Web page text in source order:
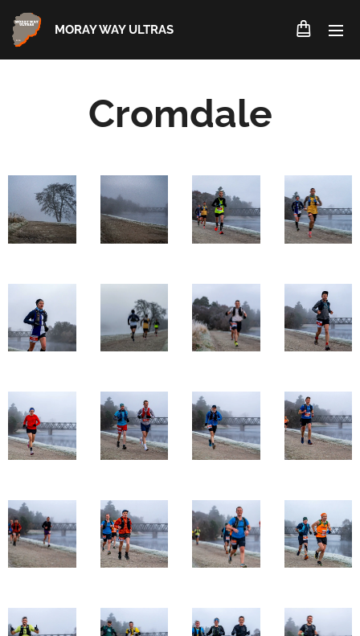
MORAY WAY ULTRAS
Cromdale